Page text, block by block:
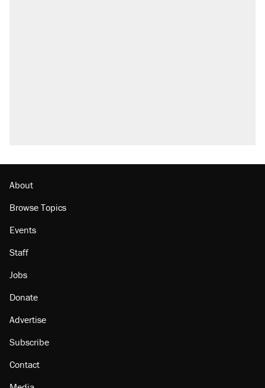
About
Browse Topics
Events
Staff
Jobs
Donate
Advertise
Subscribe
Contact